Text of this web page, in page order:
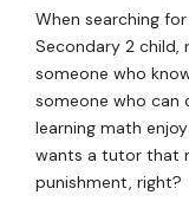
When searching
Secondary 2
someone who
someone who can
learning math
wants a tutor that
punishment, right?